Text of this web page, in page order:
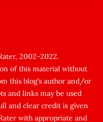
2002-2022.
of this material without
this blog’s author and/or
and links may be used
and clear credit is given
with appropriate and